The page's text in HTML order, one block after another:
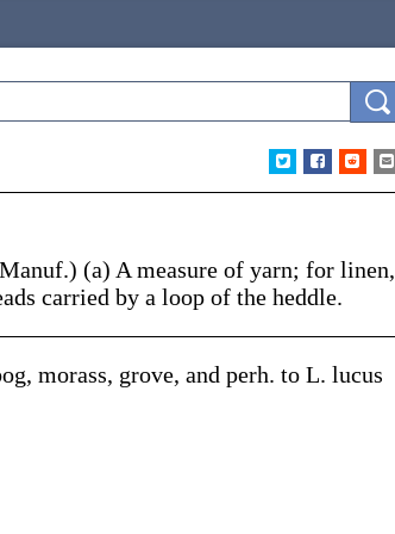
(a) A measure of yarn; for linen,
carried by a loop of the heddle.
morass, grove, and perh. to L. lucus